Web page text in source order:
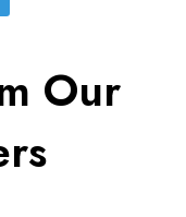
Our